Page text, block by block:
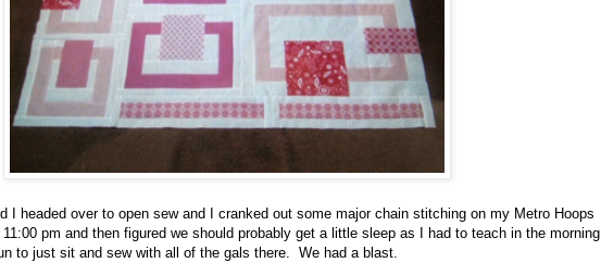
I headed over to open sew and I cranked out some major chain stitching on my Metro Hoops
pm and then figured we should probably get a little sleep as I had to teach in the morning
to just sit and sew with all of the gals there. We had a blast.